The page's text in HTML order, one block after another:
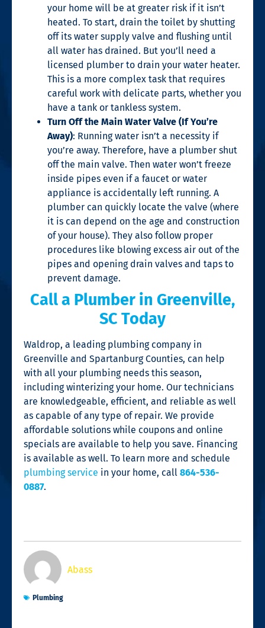
your home will be at greater risk if it isn’t
heated. To start, drain the toilet by shutting
off its water supply valve and flushing until
all water has drained. But you’ll need a
licensed plumber to drain your water heater.
This is a more complex task that requires
careful work with delicate parts, whether you
have a tank or tankless system.
Turn Off the Main Water Valve (If You’re
Away): Running water isn’t a necessity if
you’re away. Therefore, have a plumber shut
off the main valve. Then water won’t freeze
inside pipes even if a faucet or water
appliance is accidentally left running. A
plumber can quickly locate the valve (where
it is can depend on the age and construction
of your house). They also follow proper
procedures like blowing excess air out of the
pipes and opening drain valves and taps to
prevent damage.
Call a Plumber in Greenville,
SCToday
Waldrop, a leading plumbing company in
Greenville and Spartanburg Counties, can help
with all your plumbing needs this season,
including winterizing your home. Our technicians
are knowledgeable, efficient, and reliable as well
as capable of any type of repair. We provide
affordable solutions while coupons and online
specials are available to help you save. Financing
is available as well. To learn more and schedule
plumbing service in your home, call 864-536-
0887.
Abass
Plumbing